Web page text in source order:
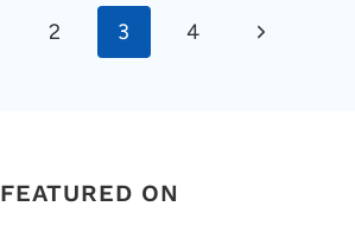
2 3 4
Next
FEATURED ON